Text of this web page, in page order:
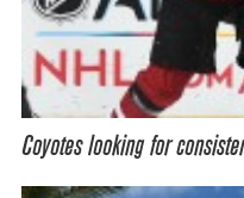
Coyotes looking for